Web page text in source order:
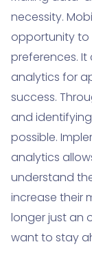
necessity.
opportunity to
preferences.
analytics for
success.
and
possible.
analytics
understand
increase their
longer just an
want to stay